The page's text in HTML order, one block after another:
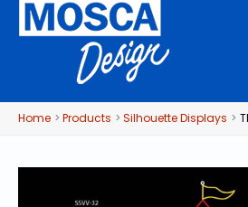
content
Home Products Silhouette Displays